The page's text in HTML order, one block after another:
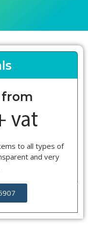
to all types of
and very